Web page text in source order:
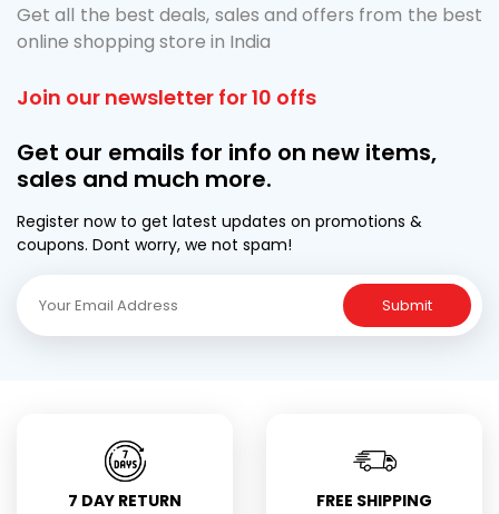
Get all the best deals, sales and offers from the best
online shopping store in India
Join our newsletter for 10 offs
Get our emails for info on new items,
sales and much more.
Register now to get latest updates on promotions &
coupons. Dont worry, we not spam!
Submit
7 DAY RETURN
FREE SHIPPING